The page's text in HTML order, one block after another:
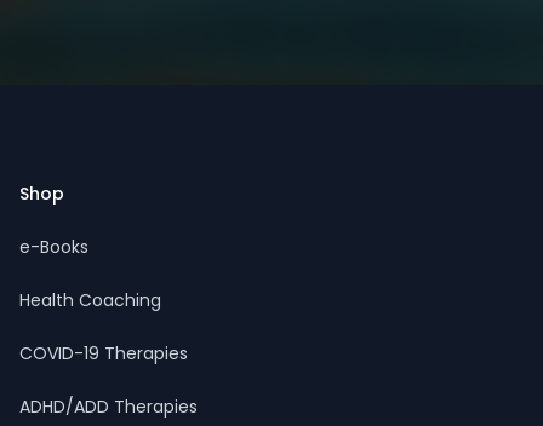
Shop
e-Books
Health Coaching
COVID-19 Therapies
ADHD/ADD Therapies